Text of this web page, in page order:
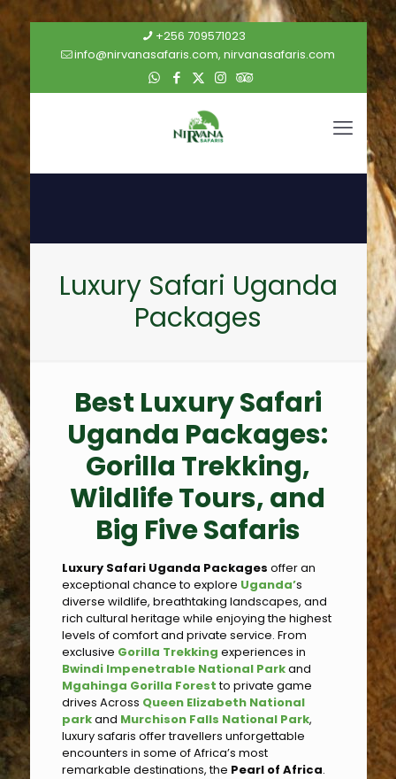
+256 709571023
info@nirvanasafaris.com, nirvanasafaris.com
Luxury Safari Uganda
Packages
Best Luxury Safari
Uganda Packages:
Gorilla Trekking,
Wildlife Tours, and
Big Five Safaris
Luxury Safari Uganda Packages offer an
exceptional chance to explore Uganda’s
diverse wildlife, breathtaking landscapes, and
rich cultural heritage while enjoying the highest
levels of comfort and private service. From
exclusive Gorilla Trekking experiences in
Bwindi Impenetrable National Parkand
Mgahinga Gorilla Forestto private game
drives Across Queen Elizabeth National
parkand Murchison Falls National Park,
luxury safaris offer travellers unforgettable
encounters in some of Africa’s most
remarkable destinations, the Pearl of Africa.